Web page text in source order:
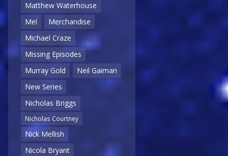
Matthew Waterhouse
Mel
Merchandise
Michael Craze
Missing Episodes
Murray Gold
Neil Gaiman
New Series
Nicholas Briggs
Nicholas Courtney
Nick Mellish
Nicola Bryant